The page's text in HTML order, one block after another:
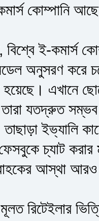
কোম্পানি
ই-কমার্স
অনুসরণ করে
এখানে
যতদ্রুত
তাছাড়া ইভ্যালি
চ্যাট
আস্থা
রিটেইলার